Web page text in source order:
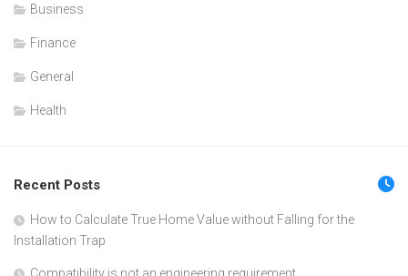
Business
Finance
General
Health
Recent Posts
How to Calculate True Home Value without Falling for the
Installation Trap
Compatibility is not an engineering requirement